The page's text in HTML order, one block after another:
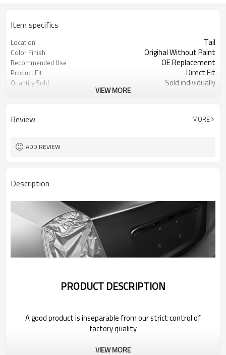
Item specifics
Location Tail
Color Finish Origihal Without Paint
Recommended Use OE Replacement
Product Fit Direct Fit
Quantity Sold Sold individually
VIEW MORE
Review MORE
ADD REVIEW
Description
PRODUCT DESCRIPTION
A good product is inseparable from our strict control of
factory quality
VIEW MORE